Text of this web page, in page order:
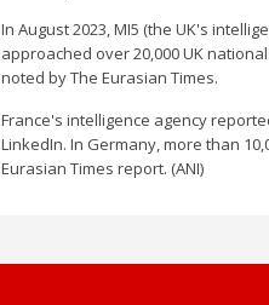
In August 2023, MI5 (the UK's
approached over 20,000 UK
noted by The Eurasian Times.
France's intelligence agency
LinkedIn. In Germany, more than
Eurasian Times report. (ANI)